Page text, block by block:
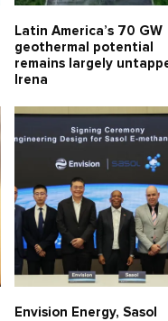
Latin America’s 70 GW
geothermal potential
remains largely
Irena
Envision Energy, Sasol